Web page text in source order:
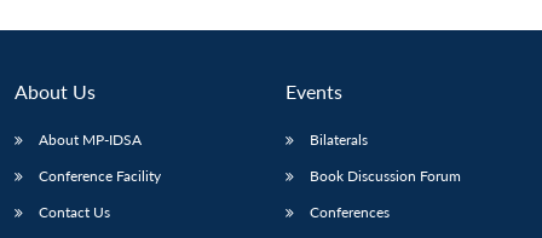
About Us
About MP-IDSA
Conference Facility
Contact Us
Events
Bilaterals
Book Discussion Forum
Conferences